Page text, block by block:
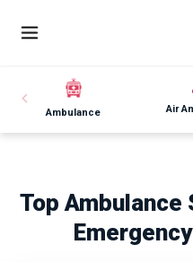
Ambulance Air
Top Ambulance